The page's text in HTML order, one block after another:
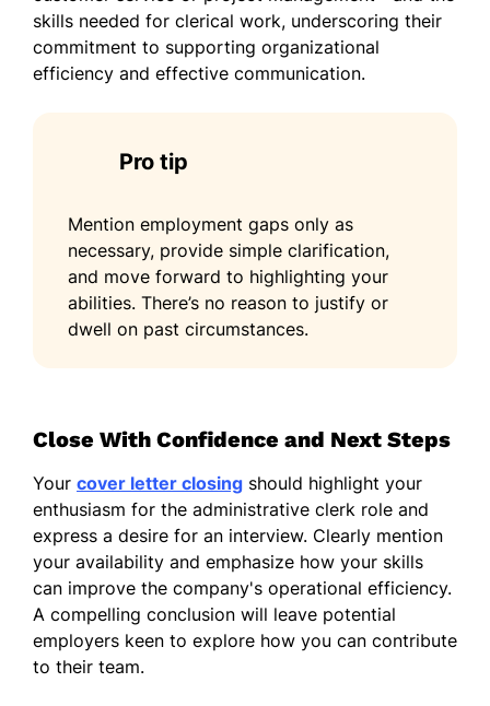
skills needed for clerical work, underscoring their
commitment to supporting organizational
efficiency and effective communication.
Pro tip
Mention employment gaps only as
necessary, provide simple clarification,
and move forward to highlighting your
abilities. There’s no reason to justify or
dwell on past circumstances.
Close With Confidence and Next Steps
Your cover letter closing should highlight your
enthusiasm for the administrative clerk role and
express a desire for an interview. Clearly mention
your availability and emphasize how your skills
can improve the company's operational efficiency.
A compelling conclusion will leave potential
employers keen to explore how you can contribute
to their team.